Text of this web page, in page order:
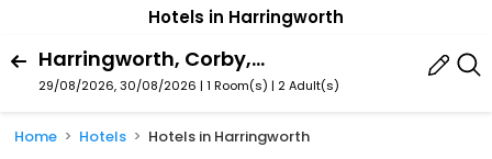
Hotels in Harringworth
Harringworth, Corby, England, United Kingdom
29/08/2026, 30/08/2026 | 1 Room(s) | 2 Adult(s)
Home Hotels Hotels in Harringworth